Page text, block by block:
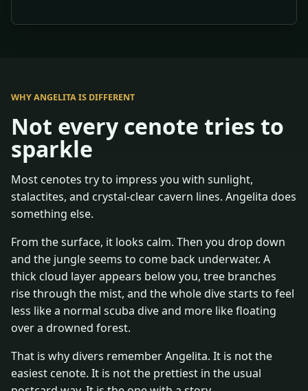
WHY ANGELITA IS DIFFERENT
Not every cenote tries to
sparkle
Most cenotes try to impress you with sunlight,
stalactites, and crystal-clear cavern lines. Angelita does
something else.
From the surface, it looks calm. Then you drop down
and the jungle seems to come back underwater. A
thick cloud layer appears below you, tree branches
rise through the mist, and the whole dive starts to feel
less like a normal scuba dive and more like floating
over a drowned forest.
That is why divers remember Angelita. It is not the
easiest cenote. It is not the prettiest in the usual